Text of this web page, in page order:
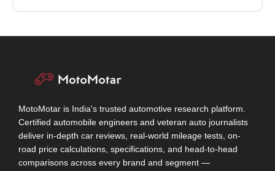
MotoMotar is India's trusted automotive research platform.
Certified automobile engineers and veteran auto journalists
deliver in-depth car reviews, real-world mileage tests, on-
road price calculations, specifications, and head-to-head
comparisons across every brand and segment —